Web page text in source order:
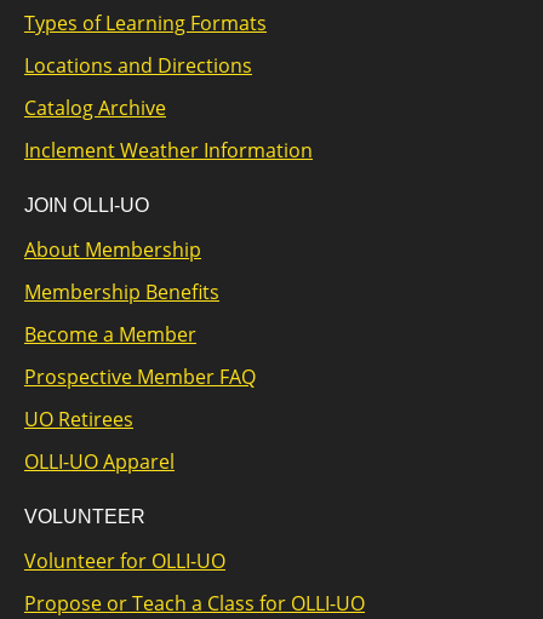
Types of Learning Formats
Locations and Directions
Catalog Archive
Inclement Weather Information
JOIN OLLI-UO
About Membership
Membership Benefits
Become a Member
Prospective Member FAQ
UO Retirees
OLLI-UO Apparel
VOLUNTEER
Volunteer for OLLI-UO
Propose or Teach a Class for OLLI-UO